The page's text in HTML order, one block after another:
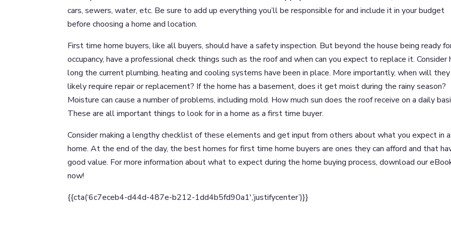
cars, sewers, water, etc. Be sure to add up everything you’ll be responsible for and include it in your budget
before choosing a home and location.
First time home buyers, like all buyers, should have a safety inspection. But beyond the house being ready
occupancy, have a professional check things such as the roof and when can you expect to replace it. Consider
long the current plumbing, heating and cooling systems have been in place. More importantly, when will they
likely require repair or replacement? If the home has a basement, does it get moist during the rainy season?
Moisture can cause a number of problems, including mold. How much sun does the roof receive on a daily
These are all important things to look for in a home as a first time buyer.
Consider making a lengthy checklist of these elements and get input from others about what you expect in a
home. At the end of the day, the best homes for first time home buyers are ones they can afford and that
good value. For more information about what to expect during the home buying process, download our
now!
{{cta(‘6c7eceb4-d44d-487e-b212-1dd4b5fd90a1′,’justifycenter’)}}